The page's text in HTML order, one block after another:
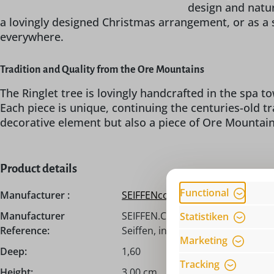
design and
a lovingly designed Christmas arrangement, or as
everywhere.
Tradition and Quality from the Ore Mountains
The Ringlet tree is lovingly handcrafted in the spa
Each piece is unique, continuing the centuries-old
decorative element but also a piece of Ore
Product details
Manufacturer :
SEIFFENcom by Nestler GmbH
Manufacturer
Reference:
SEIFFEN.COM by Nestler GmbH,
Seiffen, info@seiffen.com
Deep:
1,60
Functional
Statistiken
Marketing
Tracking